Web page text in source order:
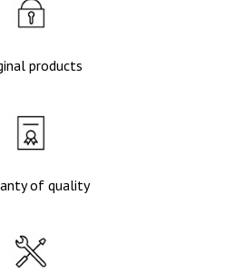
products
of quality